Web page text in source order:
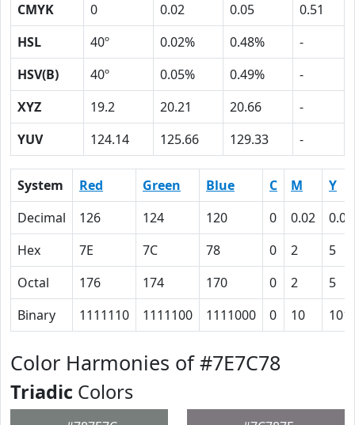
CMYK
0 0.02 0.05
0.51
HSL
40º 0.02% 0.48%
-
HSV(B)
40º 0.05% 0.49%
-
XYZ
19.2 20.21 20.66
-
YUV
124.14 125.66 129.33 -
System Red Green Blue C M
Y
Decimal
126 124 120 0 0.02
0.05
Hex
7E 7C 78 0 2
5
Octal
176 174 170 0 2
5
Binary
1111110 1111100 1111000 0 10 101
Color Harmonies of #7E7C78
Triadic Colors